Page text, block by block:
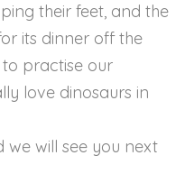
their feet, and the
its dinner off the
to practise our
love dinosaurs in
we will see you next